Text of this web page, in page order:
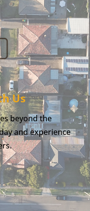
Us
beyond the
and experience